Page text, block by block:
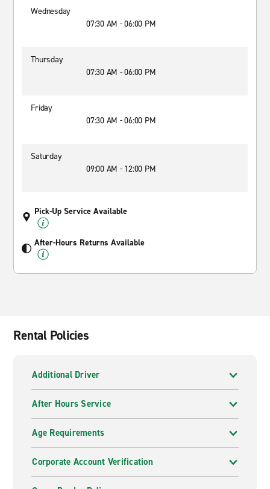
Wednesday
07:30 AM - 06:00 PM
Thursday
07:30 AM - 06:00 PM
Friday
07:30 AM - 06:00 PM
Saturday
09:00 AM - 12:00 PM
Pick-Up Service Available
After-Hours Returns Available
Rental Policies
Additional Driver
After Hours Service
Age Requirements
Corporate Account Verification